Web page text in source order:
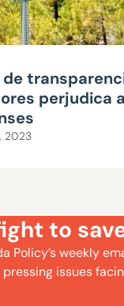
perjudica
2023
to
Policy’s weekly
issues